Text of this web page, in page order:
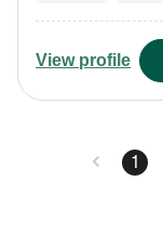
View profile
1